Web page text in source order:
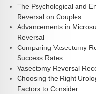
The Psychological and
Reversal on Couples
Advancements in
Reversal
Comparing Vasectomy
Success Rates
Vasectomy Reversal
Choosing the Right
Factors to Consider